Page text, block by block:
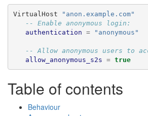
VirtualHost
"anon.example.com"
-- Enable anonymous login:
authentication = "anonymous"
-- Allow anonymous users to
allow_anonymous_s2s = true
Table of contents
Behaviour